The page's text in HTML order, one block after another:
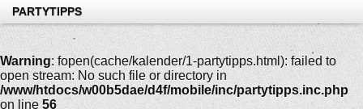
PARTYTIPPS
Warning: fopen(cache/kalender/1-partytipps.html): failed to
open stream: No such file or directory in
/www/htdocs/w00b5dae/d4f/mobile/inc/partytipps.inc.php
on line 56